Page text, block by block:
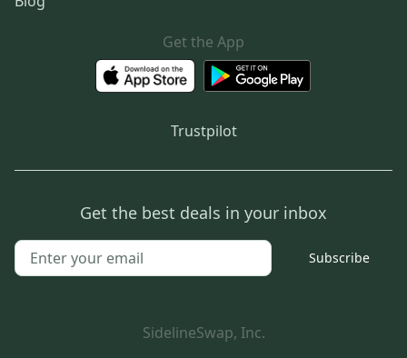
Get the App
Trustpilot
Get the best deals in your inbox
Subscribe
SidelineSwap, Inc.